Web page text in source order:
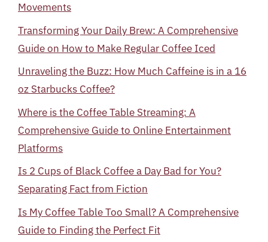
Movements
Transforming Your Daily Brew: A Comprehensive
Guide on How to Make Regular Coffee Iced
Unraveling the Buzz: How Much Caffeine is in a 16
oz Starbucks Coffee?
Where is the Coffee Table Streaming: A
Comprehensive Guide to Online Entertainment
Platforms
Is 2 Cups of Black Coffee a Day Bad for You?
Separating Fact from Fiction
Is My Coffee Table Too Small? A Comprehensive
Guide to Finding the Perfect Fit